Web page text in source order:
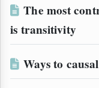
The most
is transitivity
Ways to